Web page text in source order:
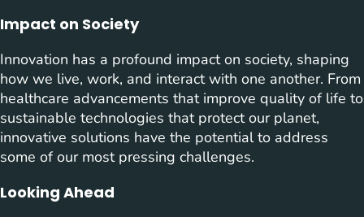
Impact on Society
Innovation has a profound impact on society, shaping
how we live, work, and interact with one another. From
healthcare advancements that improve quality of life to
sustainable technologies that protect our planet,
innovative solutions have the potential to address
some of our most pressing challenges.
Looking Ahead